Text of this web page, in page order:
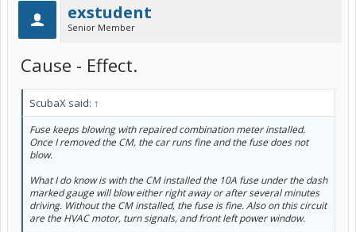
exstudent
Senior Member
Cause - Effect.
ScubaX said: ↑
Fuse keeps blowing with repaired combination meter installed.
Once I removed the CM, the car runs fine and the fuse does not
blow.
What I do know is with the CM installed the 10A fuse under the dash
marked gauge will blow either right away or after several minutes
driving. Without the CM installed, the fuse is fine. Also on this circuit
are the HVAC motor, turn signals, and front left power window.